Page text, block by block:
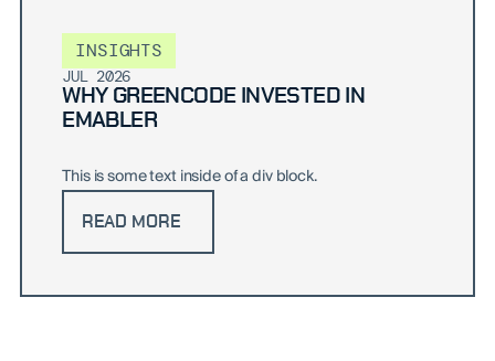
INSIGHTS
JUL 2026
WHY GREENCODE INVESTED IN
EMABLER
This is some text inside of a div block.
READ MORE